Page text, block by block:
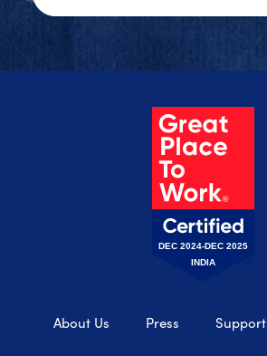
DEC 2024-DEC 2025
INDIA
About Us Press Support